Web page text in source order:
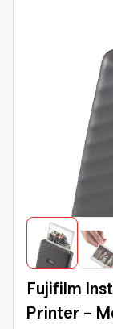
Fujifilm
Printer -